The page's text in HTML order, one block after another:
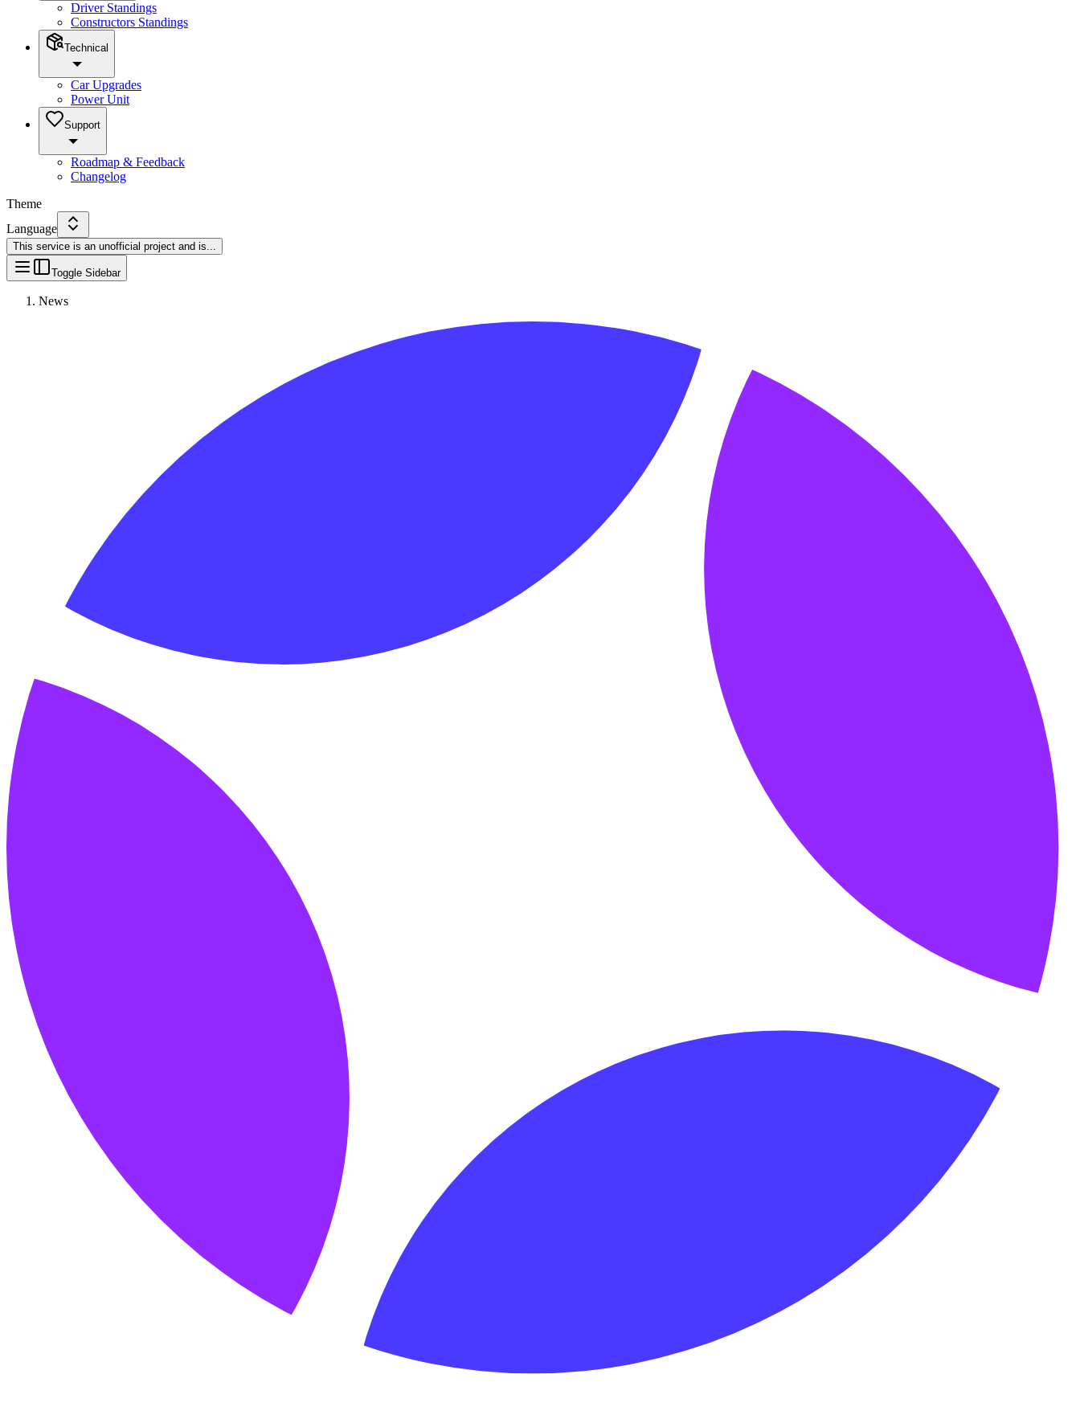
Driver Standings
Constructors Standings
Technical
Car Upgrades
Power Unit
Support
Roadmap & Feedback
Changelog
Theme
Language
This service is an unofficial project and is...
Toggle Sidebar
News